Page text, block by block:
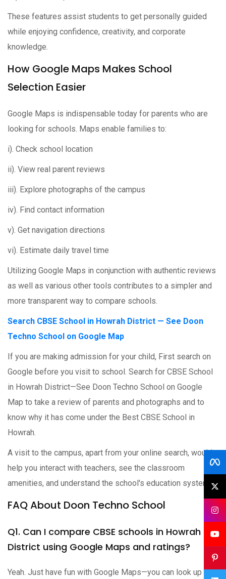
These features assist students to get personally guided
while enjoying confidence, creativity, and corporate
knowledge.
How Google Maps Makes School
Selection Easier
Google Maps is indispensable today for parents who are
looking for schools. Maps enable families to:
i). Check school location
ii). View real parent reviews
iii). Explore photographs of the campus
iv). Find contact information
v). Get navigation directions
vi). Estimate daily travel time
Utilizing Google Maps in conjunction with authentic reviews
as well as various other tools contributes to a simpler and
more transparent way to compare schools.
Search CBSE School in Howrah District — See Doon
Techno School on Google Map
If you are making admission for your child, First search on
Google before you visit to school. Search for CBSE School
in Howrah District—See Doon Techno School on Google
Map to take a review of parents and photographs and to
know why it has come under the Best CBSE School in
Howrah.
A visit to the campus, apart from your online search, would
help you interact with teachers, see the classroom
amenities, and understand the school's education system.
FAQ About Doon Techno School
Q1. Can I compare CBSE schools in Howrah
District using Google Maps and ratings?
Yeah. Just have fun with Google Maps—you can look up and